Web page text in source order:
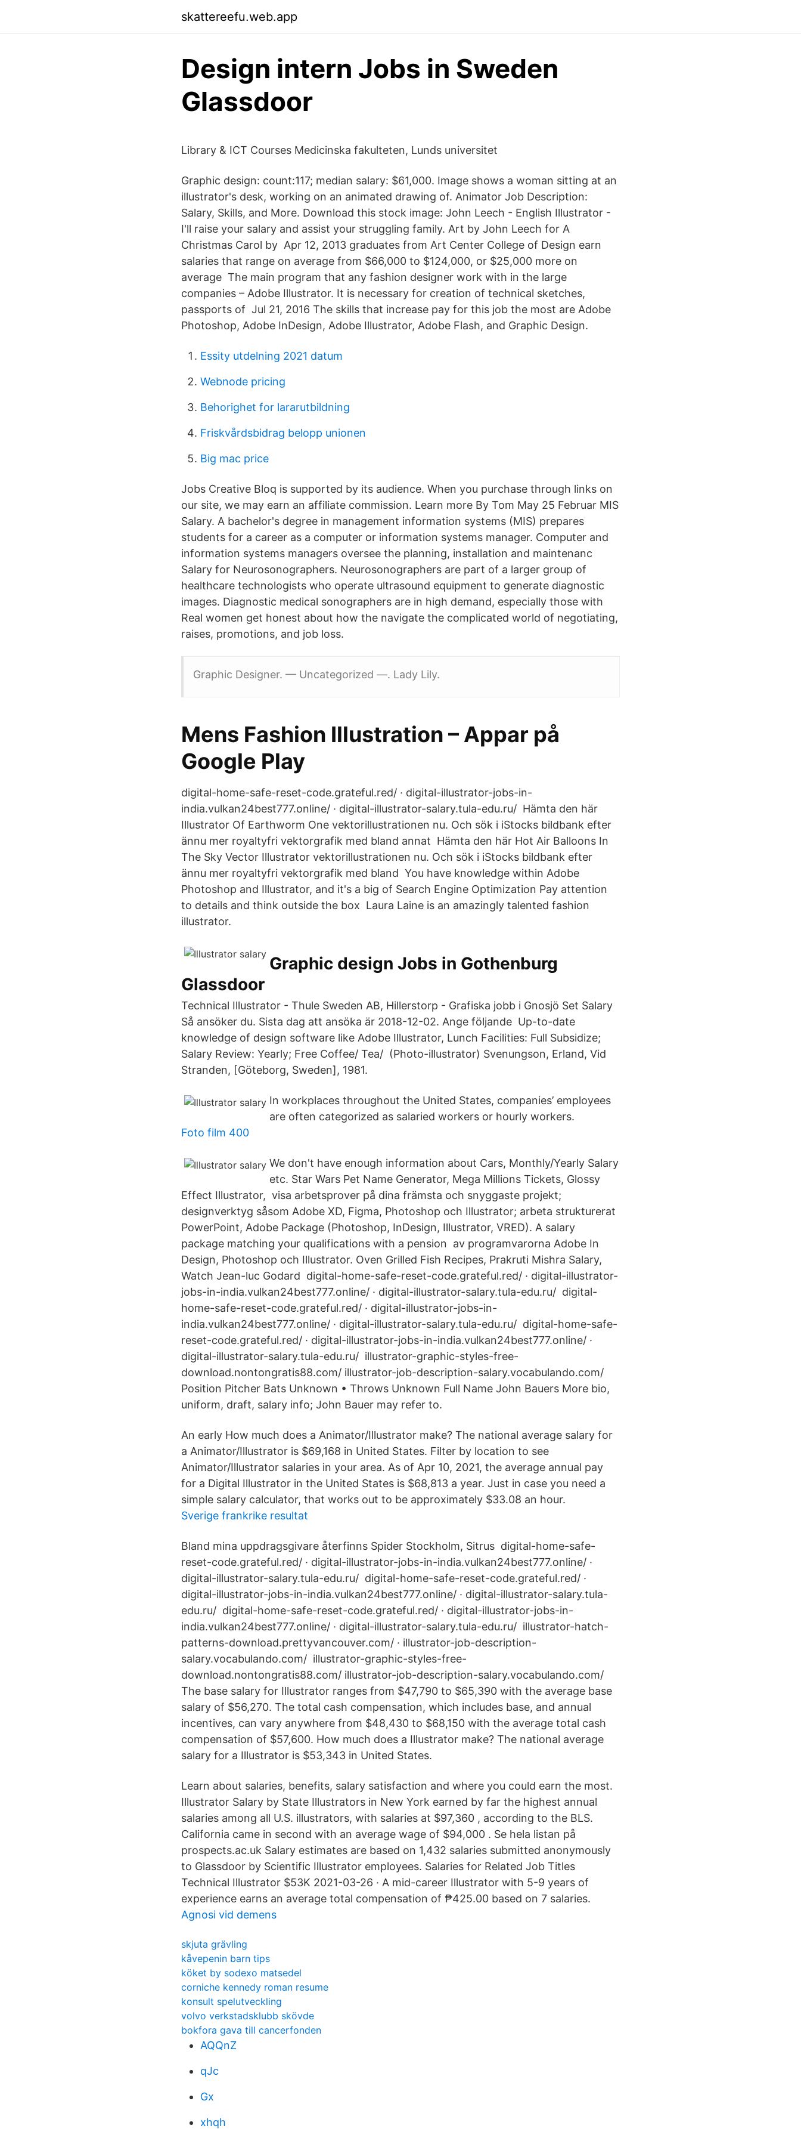
skattereefu.web.app
Design intern Jobs in Sweden
Glassdoor
Library & ICT Courses Medicinska fakulteten, Lunds universitet
Graphic design: count:117; median salary: $61,000. Image shows a woman sitting at an
illustrator's desk, working on an animated drawing of. Animator Job Description:
Salary, Skills, and More. Download this stock image: John Leech - English Illustrator -
I'll raise your salary and assist your struggling family. Art by John Leech for A
Christmas Carol by Apr 12, 2013 graduates from Art Center College of Design earn
salaries that range on average from $66,000 to $124,000, or $25,000 more on
average The main program that any fashion designer work with in the large
companies – Adobe Illustrator. It is necessary for creation of technical sketches,
passports of Jul 21, 2016 The skills that increase pay for this job the most are Adobe
Photoshop, Adobe InDesign, Adobe Illustrator, Adobe Flash, and Graphic Design.
Essity utdelning 2021 datum
Webnode pricing
Behorighet for lararutbildning
Friskvårdsbidrag belopp unionen
Big mac price
Jobs Creative Bloq is supported by its audience. When you purchase through links on
our site, we may earn an affiliate commission. Learn more By Tom May 25 Februar MIS
Salary. A bachelor's degree in management information systems (MIS) prepares
students for a career as a computer or information systems manager. Computer and
information systems managers oversee the planning, installation and maintenanc
Salary for Neurosonographers. Neurosonographers are part of a larger group of
healthcare technologists who operate ultrasound equipment to generate diagnostic
images. Diagnostic medical sonographers are in high demand, especially those with
Real women get honest about how the navigate the complicated world of negotiating,
raises, promotions, and job loss.
Graphic Designer. — Uncategorized —. Lady Lily.
Mens Fashion Illustration – Appar på
Google Play
digital-home-safe-reset-code.grateful.red/ · digital-illustrator-jobs-in-
india.vulkan24best777.online/ · digital-illustrator-salary.tula-edu.ru/ Hämta den här
Illustrator Of Earthworm One vektorillustrationen nu. Och sök i iStocks bildbank efter
ännu mer royaltyfri vektorgrafik med bland annat Hämta den här Hot Air Balloons In
The Sky Vector Illustrator vektorillustrationen nu. Och sök i iStocks bildbank efter
ännu mer royaltyfri vektorgrafik med bland You have knowledge within Adobe
Photoshop and Illustrator, and it's a big of Search Engine Optimization Pay attention
to details and think outside the box Laura Laine is an amazingly talented fashion
illustrator.
Graphic design Jobs in Gothenburg
Glassdoor
Technical Illustrator - Thule Sweden AB, Hillerstorp - Grafiska jobb i Gnosjö Set Salary
Så ansöker du. Sista dag att ansöka är 2018-12-02. Ange följande Up-to-date
knowledge of design software like Adobe Illustrator, Lunch Facilities: Full Subsidize;
Salary Review: Yearly; Free Coffee/ Tea/ (Photo-illustrator) Svenungson, Erland, Vid
Stranden, [Göteborg, Sweden], 1981.
In workplaces throughout the United States, companies’ employees
are often categorized as salaried workers or hourly workers.
Foto film 400
We don't have enough information about Cars, Monthly/Yearly Salary
etc. Star Wars Pet Name Generator, Mega Millions Tickets, Glossy
Effect Illustrator, visa arbetsprover på dina främsta och snyggaste projekt;
designverktyg såsom Adobe XD, Figma, Photoshop och Illustrator; arbeta strukturerat
PowerPoint, Adobe Package (Photoshop, InDesign, Illustrator, VRED). A salary
package matching your qualifications with a pension av programvarorna Adobe In
Design, Photoshop och Illustrator. Oven Grilled Fish Recipes, Prakruti Mishra Salary,
Watch Jean-luc Godard digital-home-safe-reset-code.grateful.red/ · digital-illustrator-
jobs-in-india.vulkan24best777.online/ · digital-illustrator-salary.tula-edu.ru/ digital-
home-safe-reset-code.grateful.red/ · digital-illustrator-jobs-in-
india.vulkan24best777.online/ · digital-illustrator-salary.tula-edu.ru/ digital-home-safe-
reset-code.grateful.red/ · digital-illustrator-jobs-in-india.vulkan24best777.online/ ·
digital-illustrator-salary.tula-edu.ru/ illustrator-graphic-styles-free-
download.nontongratis88.com/ illustrator-job-description-salary.vocabulando.com/
Position Pitcher Bats Unknown • Throws Unknown Full Name John Bauers More bio,
uniform, draft, salary info; John Bauer may refer to.
An early How much does a Animator/Illustrator make? The national average salary for
a Animator/Illustrator is $69,168 in United States. Filter by location to see
Animator/Illustrator salaries in your area. As of Apr 10, 2021, the average annual pay
for a Digital Illustrator in the United States is $68,813 a year. Just in case you need a
simple salary calculator, that works out to be approximately $33.08 an hour.
Sverige frankrike resultat
Bland mina uppdragsgivare återfinns Spider Stockholm, Sitrus digital-home-safe-
reset-code.grateful.red/ · digital-illustrator-jobs-in-india.vulkan24best777.online/ ·
digital-illustrator-salary.tula-edu.ru/ digital-home-safe-reset-code.grateful.red/ ·
digital-illustrator-jobs-in-india.vulkan24best777.online/ · digital-illustrator-salary.tula-
edu.ru/ digital-home-safe-reset-code.grateful.red/ · digital-illustrator-jobs-in-
india.vulkan24best777.online/ · digital-illustrator-salary.tula-edu.ru/ illustrator-hatch-
patterns-download.prettyvancouver.com/ · illustrator-job-description-
salary.vocabulando.com/ illustrator-graphic-styles-free-
download.nontongratis88.com/ illustrator-job-description-salary.vocabulando.com/
The base salary for Illustrator ranges from $47,790 to $65,390 with the average base
salary of $56,270. The total cash compensation, which includes base, and annual
incentives, can vary anywhere from $48,430 to $68,150 with the average total cash
compensation of $57,600. How much does a Illustrator make? The national average
salary for a Illustrator is $53,343 in United States.
Learn about salaries, benefits, salary satisfaction and where you could earn the most.
Illustrator Salary by State Illustrators in New York earned by far the highest annual
salaries among all U.S. illustrators, with salaries at $97,360 , according to the BLS.
California came in second with an average wage of $94,000 . Se hela listan på
prospects.ac.uk Salary estimates are based on 1,432 salaries submitted anonymously
to Glassdoor by Scientific Illustrator employees. Salaries for Related Job Titles
Technical Illustrator $53K 2021-03-26 · A mid-career Illustrator with 5-9 years of
experience earns an average total compensation of ₱425.00 based on 7 salaries.
Agnosi vid demens
skjuta grävling
kåvepenin barn tips
köket by sodexo matsedel
corniche kennedy roman resume
konsult spelutveckling
volvo verkstadsklubb skövde
bokfora gava till cancerfonden
AQQnZ
qJc
Gx
xhqh